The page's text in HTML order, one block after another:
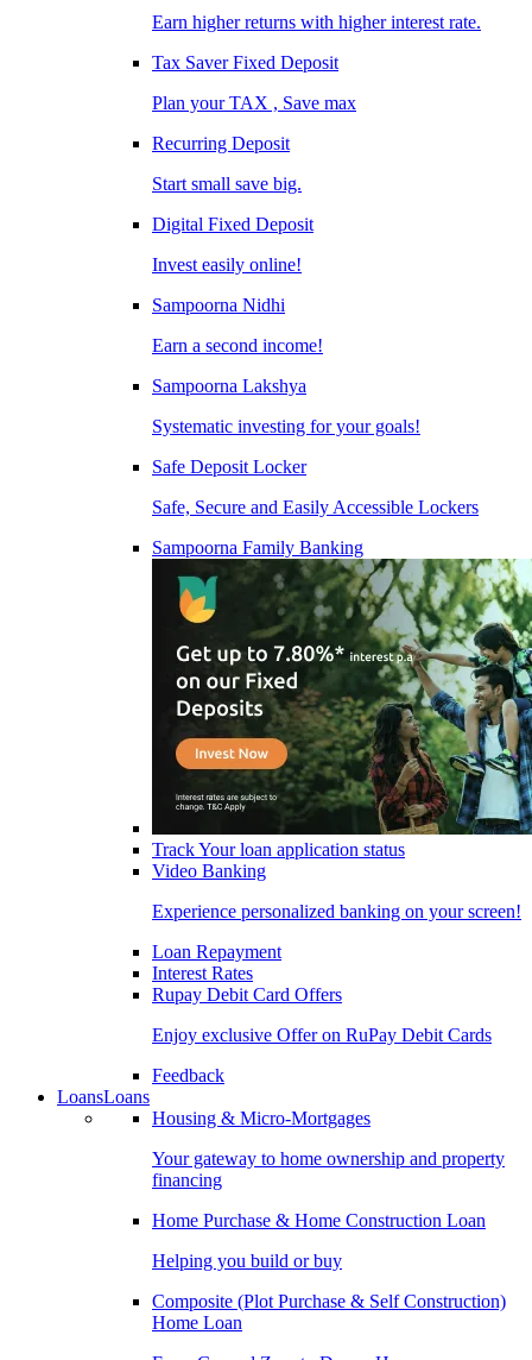
Earn higher returns with higher interest rate.
Tax Saver Fixed Deposit
Plan your TAX , Save max
Recurring Deposit
Start small save big.
Digital Fixed Deposit
Invest easily online!
Sampoorna Nidhi
Earn a second income!
Sampoorna Lakshya
Systematic investing for your goals!
Safe Deposit Locker
Safe, Secure and Easily Accessible Lockers
Sampoorna Family Banking
Track Your loan application status
Video Banking
Experience personalized banking on your screen!
Loan Repayment
Interest Rates
Rupay Debit Card Offers
Enjoy exclusive Offer on RuPay Debit Cards
Feedback
LoansLoans
Housing & Micro-Mortgages
Your gateway to home ownership and property
financing
Home Purchase & Home Construction Loan
Helping you build or buy
Composite (Plot Purchase & Self Construction)
Home Loan